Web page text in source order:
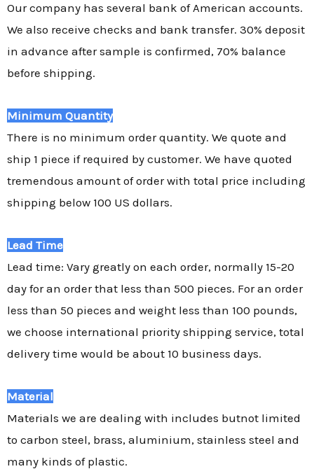
Our company has several bank of American accounts.
We also receive checks and bank transfer. 30% deposit
in advance after sample is confirmed, 70% balance
before shipping.
Minimum Quantity
There is no minimum order quantity. We quote and
ship 1 piece if required by customer. We have quoted
tremendous amount of order with total price including
shipping below 100 US dollars.
Lead Time
Lead time: Vary greatly on each order, normally 15-20
day for an order that less than 500 pieces. For an order
less than 50 pieces and weight less than 100 pounds,
we choose international priority shipping service, total
delivery time would be about 10 business days.
Material
Materials we are dealing with includes butnot limited
to carbon steel, brass, aluminium, stainless steel and
many kinds of plastic.